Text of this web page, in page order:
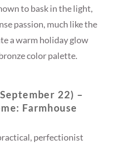
to bask in the light,
passion, much like the
a warm holiday glow
color palette.
22) –
Farmhouse
perfectionist